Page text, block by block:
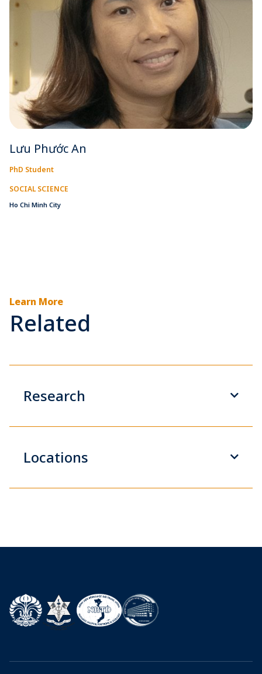
Lưu Phước An
PhD Student
SOCIAL SCIENCE
Ho Chi Minh City
Learn More
Related
Research
Locations